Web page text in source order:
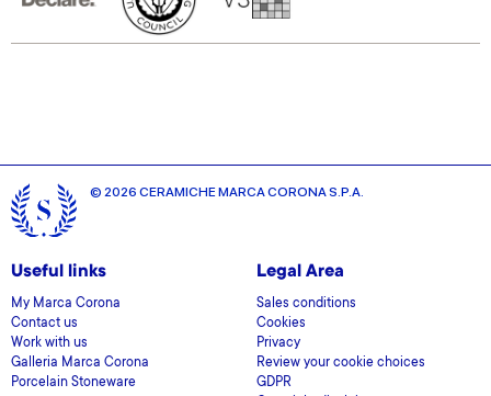
of their services.
© 2026 CERAMICHE MARCA CORONA S.P.A.
Useful links
My Marca Corona
Contact us
Work with us
Galleria Marca Corona
Porcelain Stoneware
Legal Area
Sales conditions
Cookies
Privacy
Review your cookie choices
GDPR